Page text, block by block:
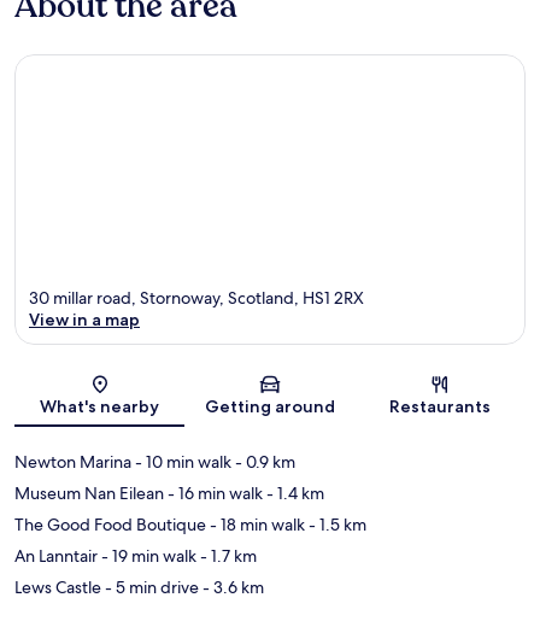
Map
30 millar road, Stornoway, Scotland, HS1 2RX
View in a map
What's nearby Getting around Restaurants
Newton Marina- 10 min walk- 0.9 km
Museum Nan Eilean- 16 min walk- 1.4 km
The Good Food Boutique- 18 min walk- 1.5 km
An Lanntair- 19 min walk- 1.7 km
Lews Castle- 5 min drive- 3.6 km